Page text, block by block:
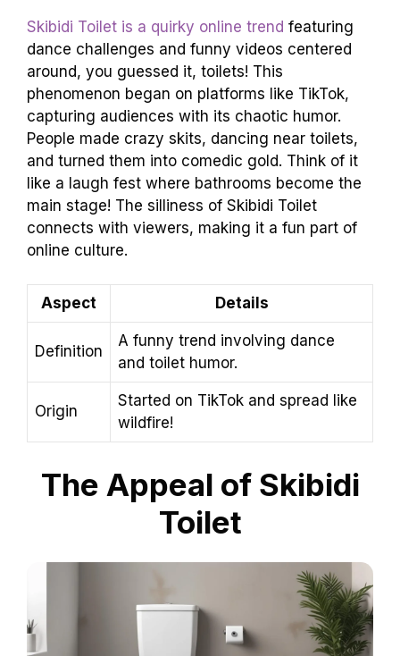
Skibidi Toilet is a quirky online trend featuring
dance challenges and funny videos centered
around, you guessed it, toilets! This
phenomenon began on platforms like TikTok,
capturing audiences with its chaotic humor.
People made crazy skits, dancing near toilets,
and turned them into comedic gold. Think of it
like a laugh fest where bathrooms become the
main stage! The silliness of Skibidi Toilet
connects with viewers, making it a fun part of
online culture.
Aspect Details
Definition
A funny trend involving dance
and toilet humor.
Origin
Started on TikTok and spread like
wildfire!
The Appeal of Skibidi
Toilet